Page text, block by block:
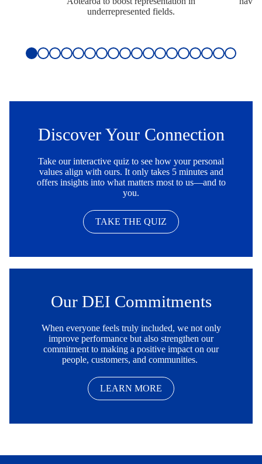
underrepresented fields.
Slide 1 of 18
Discover Your Connection
Take our interactive quiz to see how your personal
values align with ours. It only takes 5 minutes and
offers insights into what matters most to us—and to
you.
TAKE THE QUIZ
Our DEI Commitments
When everyone feels truly included, we not only
improve performance but also strengthen our
commitment to making a positive impact on our
people, customers, and communities.
LEARN MORE